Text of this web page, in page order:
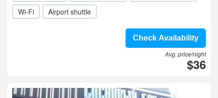
Wi-Fi
Airport shuttle
Check Availability
Avg. price/night
$36